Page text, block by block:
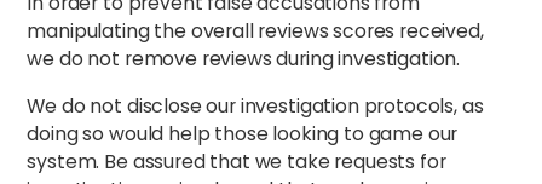
manipulating the overall reviews scores received,
we do not remove reviews during investigation.
We do not disclose our investigation protocols, as
doing so would help those looking to game our
system. Be assured that we take requests for